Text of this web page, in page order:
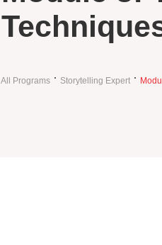
All Programs Storytelling Expert